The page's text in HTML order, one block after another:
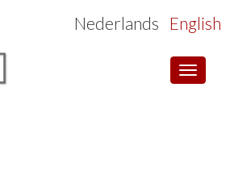
Toggle
Nederlands English